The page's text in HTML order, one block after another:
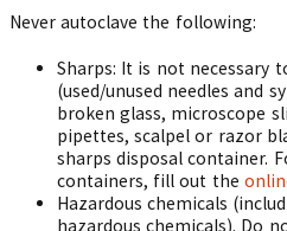
Never autoclave the following:
Sharps: It is not necessary
(used/unused needles and
broken glass, microscope
pipettes, scalpel or razor
sharps disposal container.
containers, fill out the
Hazardous chemicals
hazardous chemicals). Do